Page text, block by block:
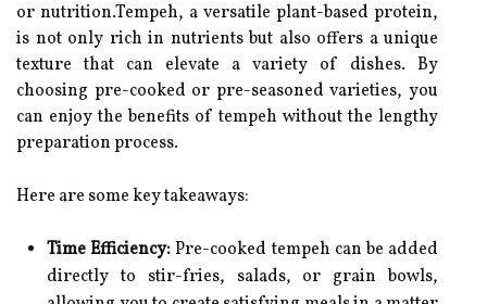
or nutrition.Tempeh, a versatile plant-based protein,
is not only rich in nutrients but also offers a unique
texture that can elevate a variety of dishes. By
choosing pre-cooked or pre-seasoned varieties, you
can enjoy the benefits of tempeh without the lengthy
preparation process.
Here are some key takeaways:
Time Efficiency:Pre-cooked tempeh can be added
directly to stir-fries, salads, or grain bowls,